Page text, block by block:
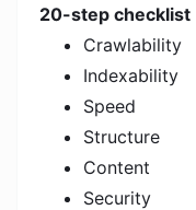
20-step checklist
Crawlability
Indexability
Speed
Structure
Content
Security